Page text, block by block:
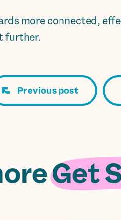
more connected,
further.
Previous post
Get